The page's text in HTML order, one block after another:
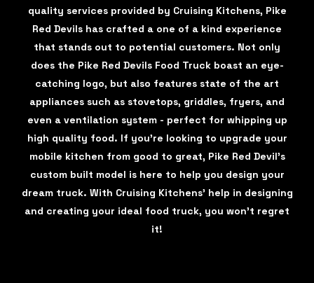
quality services provided by Cruising Kitchens, Pike
Red Devils has crafted a one of a kind experience
that stands out to potential customers. Not only
does the Pike Red Devils Food Truck boast an eye-
catching logo, but also features state of the art
appliances such as stovetops, griddles, fryers, and
even a ventilation system - perfect for whipping up
high quality food. If you're looking to upgrade your
mobile kitchen from good to great, Pike Red Devil's
custom built model is here to help you design your
dream truck. With Cruising Kitchens' help in designing
and creating your ideal food truck, you won't regret
it!